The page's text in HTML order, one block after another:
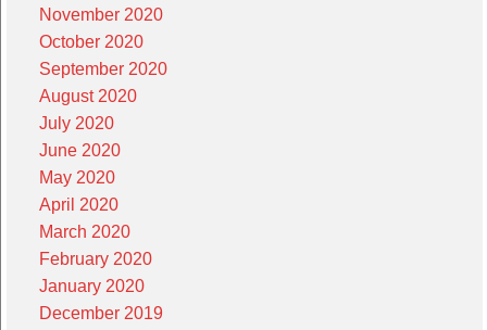
November 2020
October 2020
September 2020
August 2020
July 2020
June 2020
May 2020
April 2020
March 2020
February 2020
January 2020
December 2019